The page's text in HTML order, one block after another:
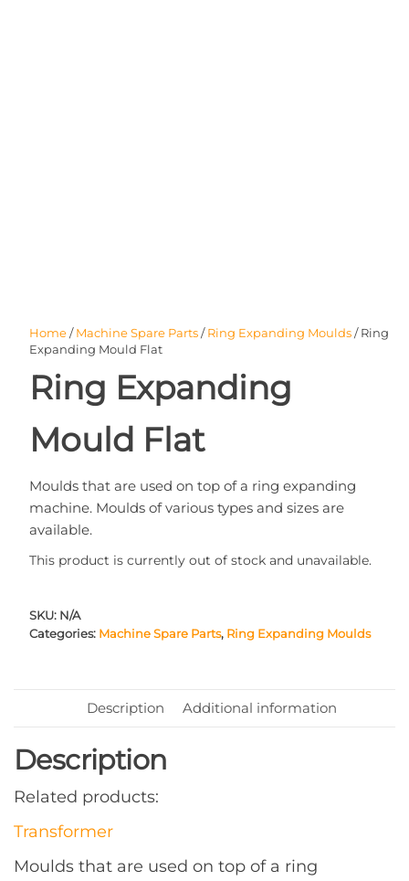
Home/Machine Spare Parts/Ring Expanding Moulds/ Ring
Expanding Mould Flat
Ring Expanding
Mould Flat
Moulds that are used on top of a ring expanding
machine. Moulds of various types and sizes are
available.
This product is currently out of stock and unavailable.
SKU: N/A
Categories: Machine Spare Parts, Ring Expanding Moulds
Description Additional information
Description
Related products:
Transformer
Moulds that are used on top of a ring